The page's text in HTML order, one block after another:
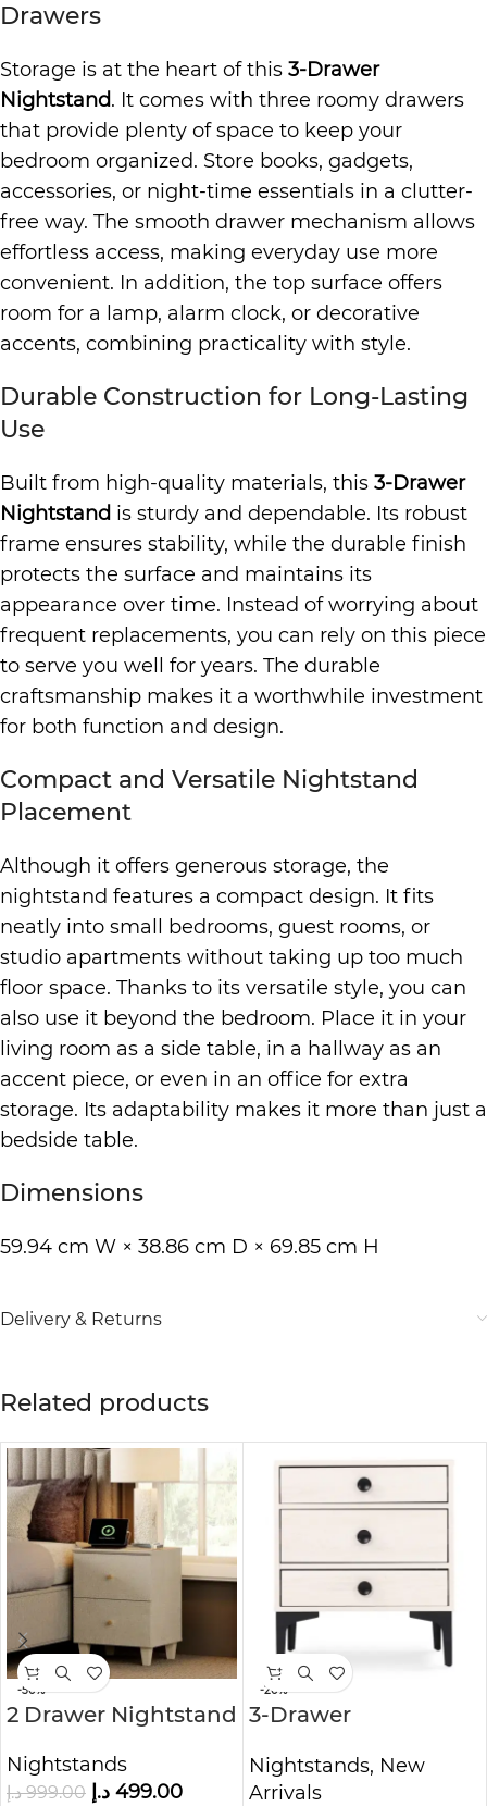
Drawers
Storage is at the heart of this 3-Drawer
Nightstand. It comes with three roomy drawers
that provide plenty of space to keep your
bedroom organized. Store books, gadgets,
accessories, or night-time essentials in a clutter-
free way. The smooth drawer mechanism allows
effortless access, making everyday use more
convenient. In addition, the top surface offers
room for a lamp, alarm clock, or decorative
accents, combining practicality with style.
Durable Construction for Long-Lasting
Use
Built from high-quality materials, this 3-Drawer
Nightstand is sturdy and dependable. Its robust
frame ensures stability, while the durable finish
protects the surface and maintains its
appearance over time. Instead of worrying about
frequent replacements, you can rely on this piece
to serve you well for years. The durable
craftsmanship makes it a worthwhile investment
for both function and design.
Compact and Versatile Nightstand
Placement
Although it offers generous storage, the
nightstand features a compact design. It fits
neatly into small bedrooms, guest rooms, or
studio apartments without taking up too much
floor space. Thanks to its versatile style, you can
also use it beyond the bedroom. Place it in your
living room as a side table, in a hallway as an
accent piece, or even in an office for extra
storage. Its adaptability makes it more than just a
bedside table.
Dimensions
59.94 cm W × 38.86 cm D × 69.85 cm H
Delivery & Returns
Related products
-50%
2 Drawer Nightstand
Nightstands
999.00 د.إ 499.00 د.إ
-20%
3-Drawer
Oak
Nightstands, New
Arrivals